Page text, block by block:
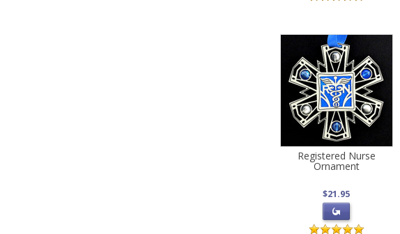
Registered Nurse
Ornament
$21.95